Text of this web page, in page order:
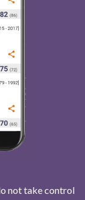
not take control